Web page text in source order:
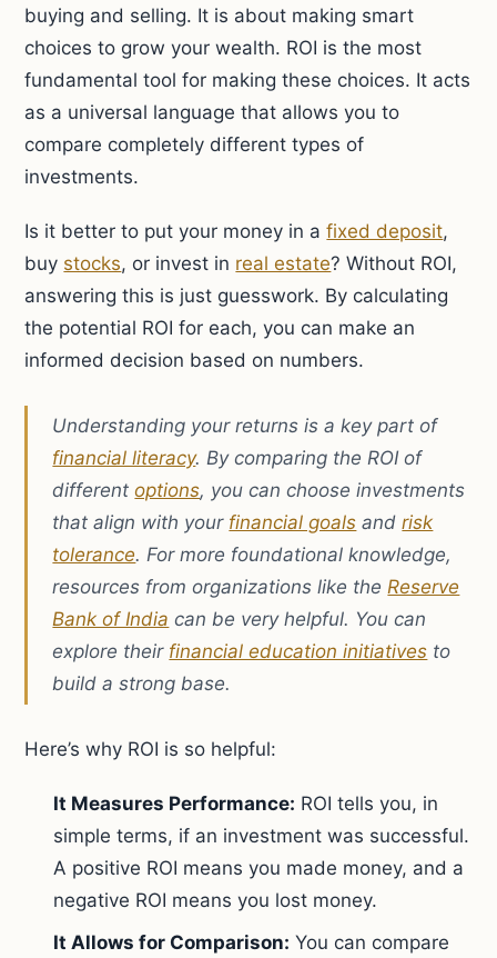
buying and selling. It is about making smart
choices to grow your wealth. ROI is the most
fundamental tool for making these choices. It acts
as a universal language that allows you to
compare completely different types of
investments.
Is it better to put your money in afixed deposit,
buy stocks, or invest in real estate? Without ROI,
answering this is just guesswork. By calculating
the potential ROI for each, you can make an
informed decision based on numbers.
Understanding your returns is a key part of
financial literacy. By comparing the ROI of
differentoptions, you can choose investments
that align with your financial goals andrisk
tolerance. For more foundational knowledge,
resources from organizations like theReserve
Bank of India can be very helpful. You can
explore their financial education initiatives to
build a strong base.
Here’s why ROI is so helpful:
It Measures Performance: ROI tells you, in
simple terms, if an investment was successful.
A positive ROI means you made money, and a
negative ROI means you lost money.
It Allows for Comparison: You can compare